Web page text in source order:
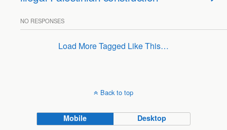
NO RESPONSES
Load More Tagged Like This…
Back to top
Mobile Desktop